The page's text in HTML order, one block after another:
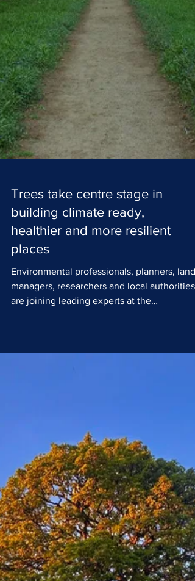
Trees take centre stage in
in Lancaster this September. Professionals
working across environmental management,
ecology, planning, landscape design,
green infrastructure, academia and local
government are being encouraged to attend
the event taking place at Lancaster
from 7 to 9 September. Bringing together 24
exper